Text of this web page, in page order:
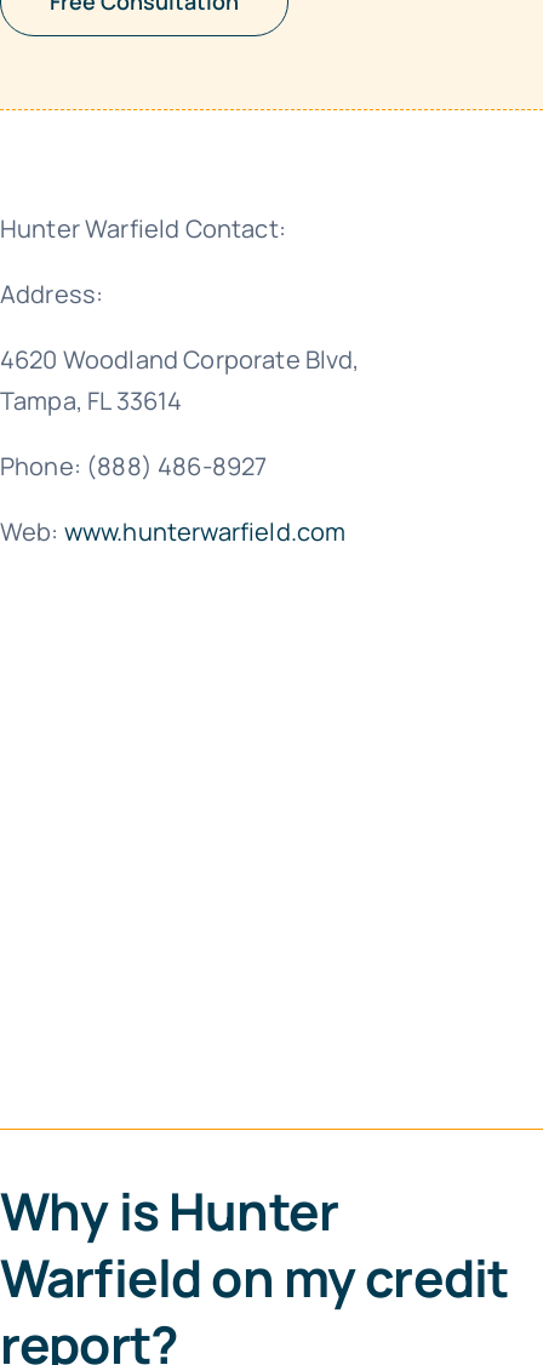
Hunter Warfield Contact:
Address:
4620 Woodland Corporate Blvd,
Tampa, FL 33614
Phone: (888) 486-8927
Web: www.hunterwarfield.com
Why is Hunter
Warfield on my credit
report?